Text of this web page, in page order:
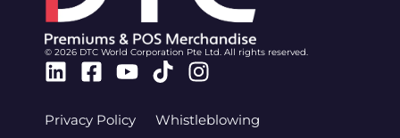
© 2026 DTC World Corporation Pte Ltd. All rights reserved.
Linkedin
Facebook-
Youtube
TiktokInstagram
Privacy Policy Whistleblowing